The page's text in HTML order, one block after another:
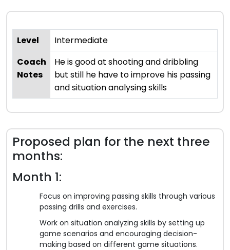
Level
Intermediate
Coach
Notes
He is good at shooting and dribbling
but still he have to improve his passing
and situation analysing skills
Proposed plan for the next three
months:
Month 1:
Focus on improving passing skills through various
passing drills and exercises.
Work on situation analyzing skills by setting up
game scenarios and encouraging decision-
making based on different game situations.